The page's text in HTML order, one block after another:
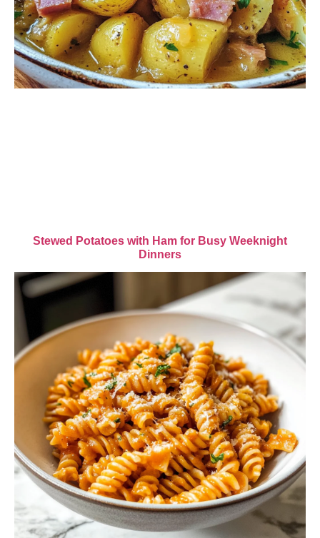
Stewed Potatoes with Ham for Busy Weeknight
Dinners